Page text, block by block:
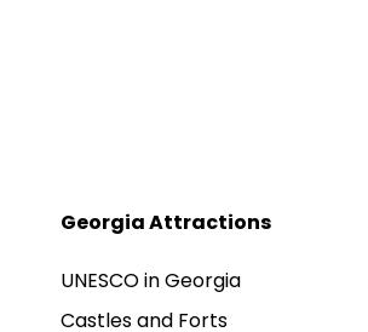
Georgia Attractions
UNESCO in Georgia
Castles and Forts